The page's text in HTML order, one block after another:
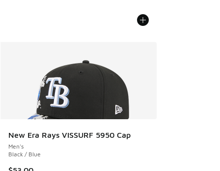
New Era Rays VISSURF 5950 Cap
Men's
Black / Blue